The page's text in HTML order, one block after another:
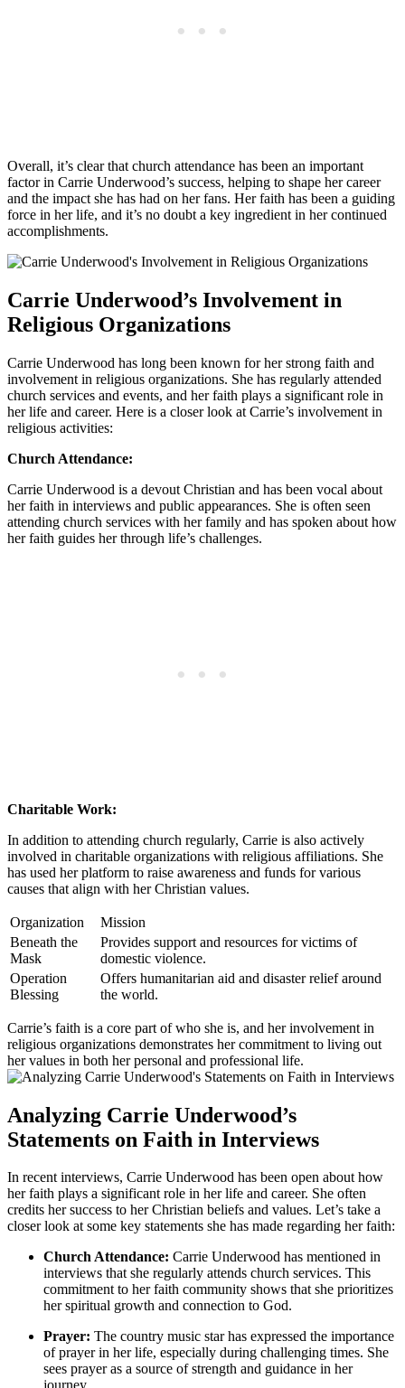
Overall, it’s clear that ⁢church attendance has been an important
factor ‍in Carrie‌ Underwood’s success, helping to shape her career
and the impact she has had on her fans. Her faith has been​ a guiding
force in her life, and it’s no doubt a key ingredient in her continued
accomplishments.
Carrie Underwood’s Involvement in
Religious Organizations
Carrie ​Underwood has ⁤long​ been known for her strong faith and
involvement in ⁢religious organizations. She has regularly attended
church services and events, and her faith plays ⁣a significant role in
her life and career. Here is a‌ closer⁢ look ⁣at Carrie’s involvement in
religious activities:
Church Attendance:
Carrie ‍Underwood is a devout Christian and has been vocal about
her‍ faith in interviews and public appearances. ⁢She is often seen
attending church services with her family and‍ has spoken about how
her faith guides her through life’s challenges.
Charitable Work:
In addition ‌to attending ​church regularly, Carrie⁣ is also actively
involved in charitable organizations with religious affiliations. She
has used her platform to raise awareness and funds for various
⁤causes that align with her Christian values.
Organization
Mission
Beneath the
Mask
Provides support and resources for victims of
domestic violence.
Operation
Blessing
Offers humanitarian aid and disaster relief around
the world.
Carrie’s faith is a⁢ core part of who she is, and her involvement in
religious organizations demonstrates her commitment to living out
her ‍values in ‍both her personal and professional life.
Analyzing Carrie Underwood’s
Statements ⁣on Faith in Interviews
In recent interviews, Carrie Underwood has been open about how
her faith plays a significant role in her life and⁢ career. ‌She often
credits her success to her Christian ​beliefs and values. Let’s take‍ a
closer look at some key statements she ⁤has made regarding her faith:
Church Attendance: Carrie Underwood has mentioned ​in
interviews that she⁤ regularly attends church services. ‍This
commitment to her⁤ faith community shows that she prioritizes
her spiritual growth and connection ‍to God.
Prayer: The country music ⁣star has expressed the importance
of prayer in her life, especially during challenging times. She
sees prayer as a source⁢ of strength and guidance in her